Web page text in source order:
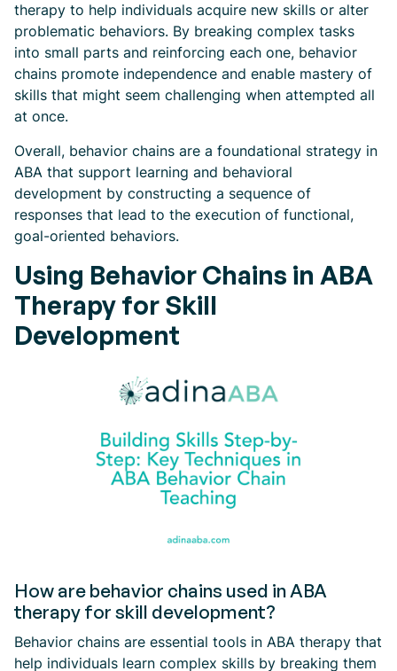
therapy to help individuals acquire new skills or alter
problematic behaviors. By breaking complex tasks
into small parts and reinforcing each one, behavior
chains promote independence and enable mastery of
skills that might seem challenging when attempted all
at once.
Overall, behavior chains are a foundational strategy in
ABA that support learning and behavioral
development by constructing a sequence of
responses that lead to the execution of functional,
goal-oriented behaviors.
Using Behavior Chains in ABA
Therapy for Skill
Development
How are behavior chains used in ABA
therapy for skill development?
Behavior chains are essential tools in ABA therapy that
help individuals learn complex skills by breaking them